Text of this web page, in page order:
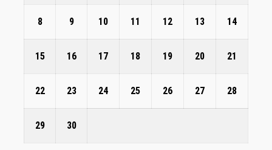
8 9 10 11 12 13 14
15 16 17 18 19 20 21
22 23 24 25 26 27 28
29 30